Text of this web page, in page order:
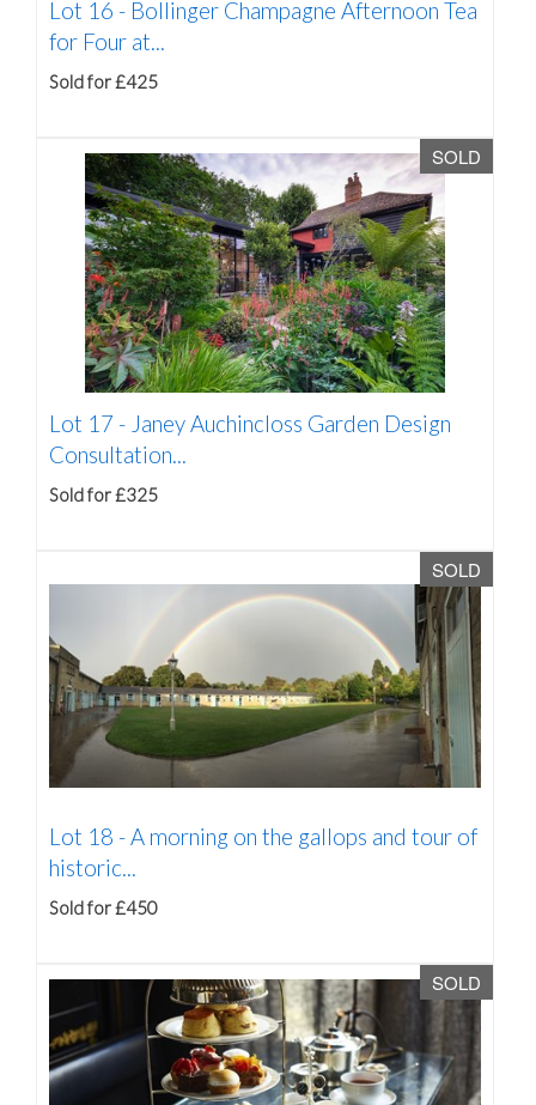
Lot 16 - Bollinger Champagne Afternoon Tea
for Four at...
Sold for £425
SOLD
Lot 17 - Janey Auchincloss Garden Design
Consultation...
Sold for £325
SOLD
Lot 18 -A morning on the gallops and tour of
historic...
Sold for £450
SOLD